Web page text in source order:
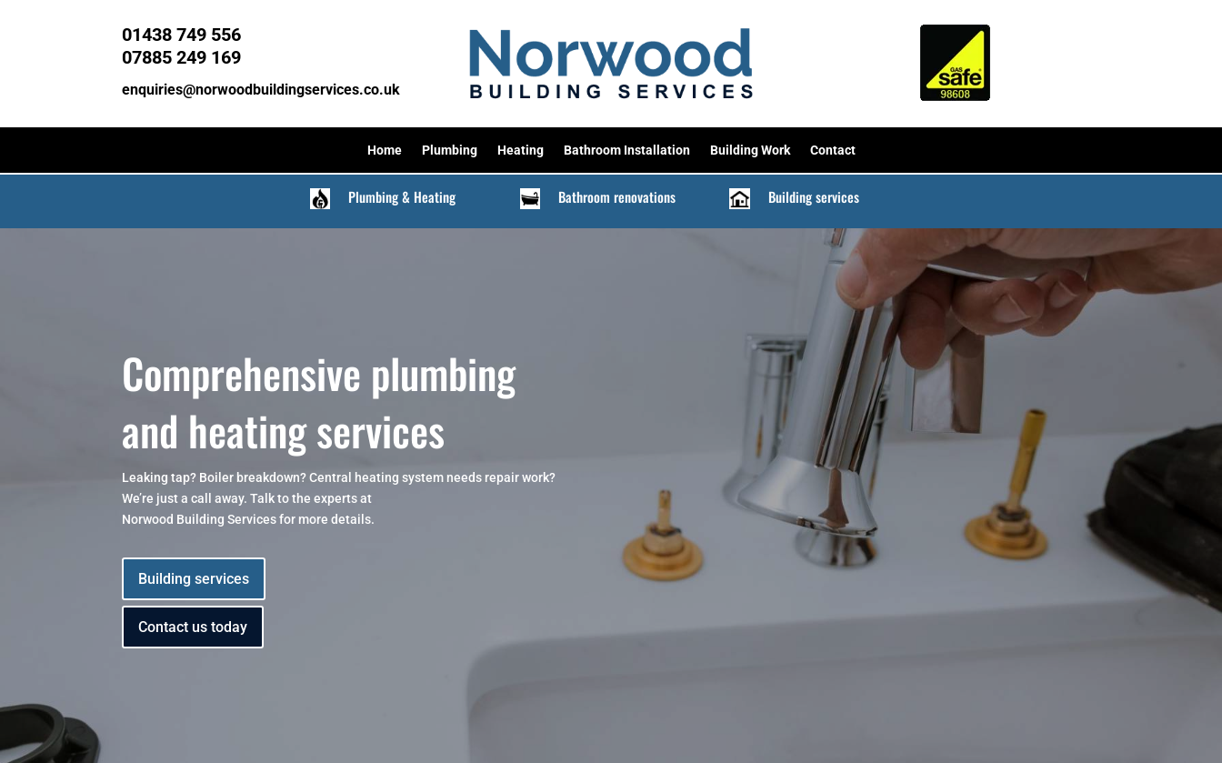
01438 749 556
07885 249 169
enquiries@norwoodbuildingservices.co.uk
Home Plumbing Heating Bathroom Installation Building Work Contact
Plumbing & Heating Bathroom renovations Building services
Comprehensive plumbing
and heating services
Leaking tap? Boiler breakdown? Central heating system needs repair work?
We’re just a call away. Talk to the experts at
Norwood Building Services for more details.
Building services
Contact us today